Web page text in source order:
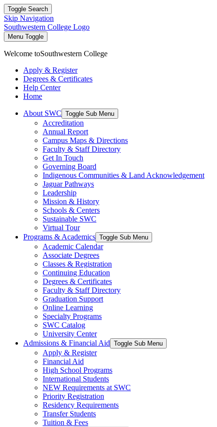
Toggle Search
Skip Navigation
Southwestern College Logo
Menu Toggle
Welcome toSouthwestern College
Apply & Register
Degrees & Certificates
Help Center
Home
About SWC Toggle Sub Menu
Accreditation
Annual Report
Campus Maps & Directions
Faculty & Staff Directory
Get In Touch
Governing Board
Indigenous Communities & Land Acknowledgement
Jaguar Pathways
Leadership
Mission & History
Schools & Centers
Sustainable SWC
Virtual Tour
Programs & Academics Toggle Sub Menu
Academic Calendar
Associate Degrees
Classes & Registration
Continuing Education
Degrees & Certificates
Faculty & Staff Directory
Graduation Support
Online Learning
Specialty Programs
SWC Catalog
University Center
Admissions & Financial Aid Toggle Sub Menu
Apply & Register
Financial Aid
High School Programs
International Students
NEW Requirements at SWC
Priority Registration
Residency Requirements
Transfer Students
Tuition & Fees